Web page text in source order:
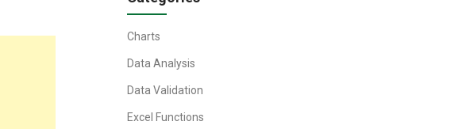
Charts
Data Analysis
Data Validation
Excel Functions